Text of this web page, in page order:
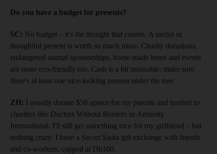
Do you have a budget for presents?
SC: No budget – it's the thought that counts. A useful or
thoughtful present is worth so much more. Charity donations,
endangered animal sponsorships, home-made items and events
are more eco-friendly too. Cash is a bit miserable: make sure
there's at least one nice-looking present under the tree.
ZH: I usually donate $50 apiece for my parents and brother to
charities like Doctors Without Borders or Amnesty
International. I'll still get something nice for my girlfriend – but
nothing crazy. I have a Secret Santa gift exchange with friends
and co-workers, capped at Dh100.